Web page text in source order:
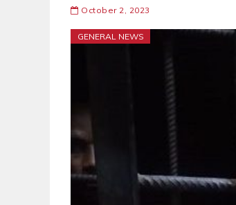
October 2, 2023
GENERAL NEWS